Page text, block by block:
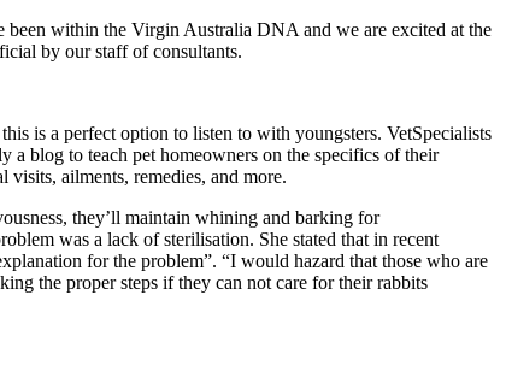
been within the Virgin Australia DNA and we are excited at the
by our staff of consultants.
is a perfect option to listen to with youngsters. VetSpecialists
a blog to teach pet homeowners on the specifics of their
ailments, remedies, and more.
they’ll maintain whining and barking for
was a lack of sterilisation. She stated that in recent
for the problem”. “I would hazard that those who are
the proper steps if they can not care for their rabbits